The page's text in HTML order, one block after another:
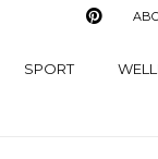
SPORT